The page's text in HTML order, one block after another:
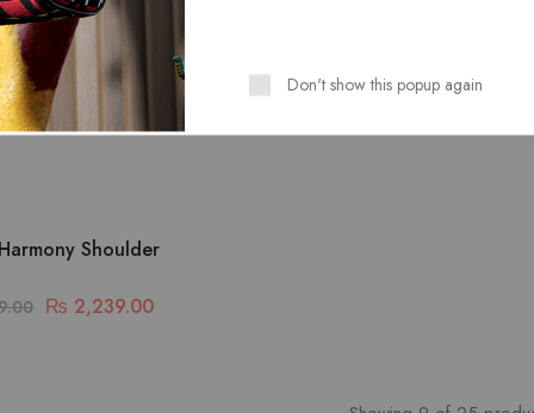
Shoulder
₨ 2,239.00
Don't show this popup again